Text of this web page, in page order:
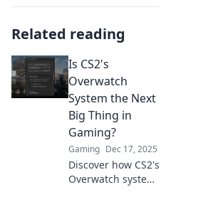
Related reading
Is CS2's
Overwatch
System the Next
Big Thing in
Gaming?
Gaming Dec 17, 2025
Discover how CS2's
Overwatch system